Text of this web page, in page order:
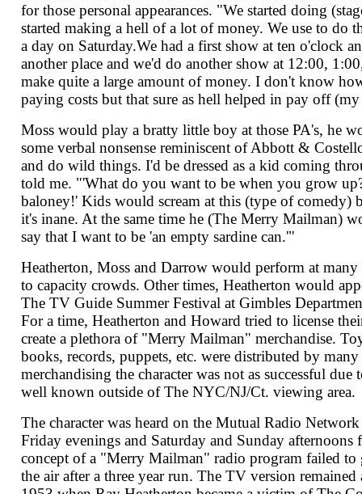
for those personal appearances. "We started doing
started making a hell of a lot of money. We use to do
a day on Saturday.We had a first show at ten o'clock
another place and we'd do another show at 12:00,
make quite a large amount of money. I don't know
paying costs but that sure as hell helped in pay off
Moss would play a bratty little boy at those PA's, he
some verbal nonsense reminiscent of Abbott &
and do wild things. I'd be dressed as a kid coming
told me. "'What do you want to be when you grow
baloney!' Kids would scream at this (type of comedy)
it's inane. At the same time he (The Merry Mailman)
say that I want to be 'an empty sardine can.'"
Heatherton, Moss and Darrow would perform at many
to capacity crowds. Other times, Heatherton would
The TV Guide Summer Festival at Gimbles
For a time, Heatherton and Howard tried to license
create a plethora of "Merry Mailman" merchandise.
books, records, puppets, etc. were distributed by
merchandising the character was not as successful due
well known outside of The NYC/NJ/Ct. viewing area.
The character was heard on the Mutual Radio
Friday evenings and Saturday and Sunday
concept of a "Merry Mailman" radio program failed to
the air after a three year run. The TV version